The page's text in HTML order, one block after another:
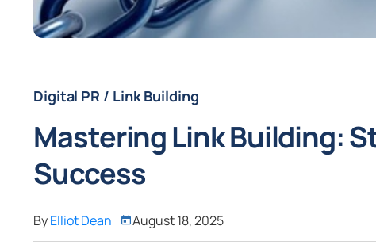
Digital PR / Link Building
Mastering Link Building:
Success
ByElliot Dean August 18, 2025